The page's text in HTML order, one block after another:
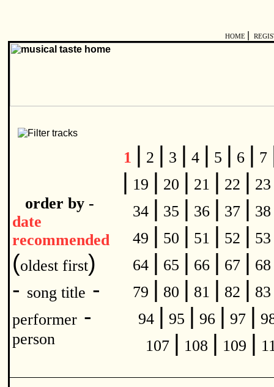
HOME
order by -
date
recommended
(oldest first)
- song title -
performer -
person
1 | 2 | 3 | 4 | 5 | 6 | 7
| 19 | 20 | 21 | 22 |
34 | 35 | 36 | 37 |
49 | 50 | 51 | 52 |
64 | 65 | 66 | 67 |
79 | 80 | 81 | 82 |
94 | 95 | 96 | 97 |
107 | 108 | 109 |